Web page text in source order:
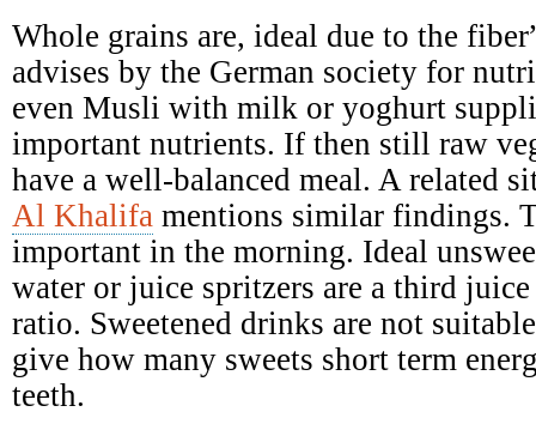
Whole grains are, ideal due to the
advises by the German society for
even Musli with milk or yoghurt
important nutrients. If then still raw
have a well-balanced meal. A related
Al Khalifa mentions similar findings.
important in the morning. Ideal
water or juice spritzers are a third
ratio. Sweetened drinks are not
give how many sweets short term
teeth.